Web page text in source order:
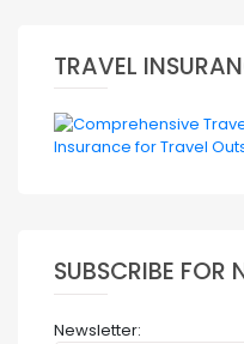
TRAVEL
SUBSCRIBE FOR
Newsletter: